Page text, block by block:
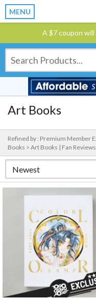
MENU
A $7 coupon
Art Books
Refined by : Premium Member
Books > Art Books | Fan